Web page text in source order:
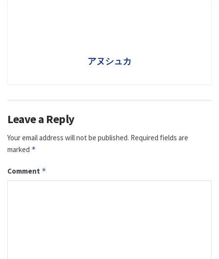
アヌシュカ
Leave a Reply
Your email address will not be published. Required fields are
marked *
Comment *